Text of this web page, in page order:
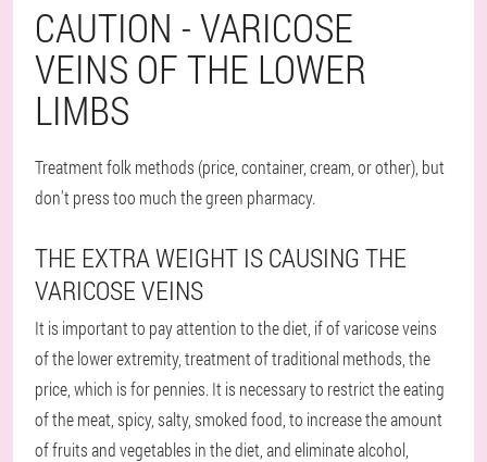
CAUTION - VARICOSE
VEINS OF THE LOWER
LIMBS
Treatment folk methods (price, container, cream, or other), but
don't press too much the green pharmacy.
THE EXTRA WEIGHT IS CAUSING THE
VARICOSE VEINS
It is important to pay attention to the diet, if of varicose veins
of the lower extremity, treatment of traditional methods, the
price, which is for pennies. It is necessary to restrict the eating
of the meat, spicy, salty, smoked food, to increase the amount
of fruits and vegetables in the diet, and eliminate alcohol,